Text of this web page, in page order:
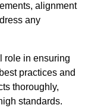
alignment
any
role in ensuring
practices and
thoroughly,
standards.